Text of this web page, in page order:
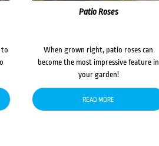
to
Patio Roses
When grown right, patio roses can
become the most impressive feature in
your garden!
READ MORE